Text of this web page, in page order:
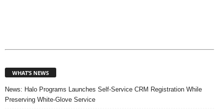
WHAT’S NEWS
News: Halo Programs Launches Self-Service CRM Registration While
Preserving White-Glove Service